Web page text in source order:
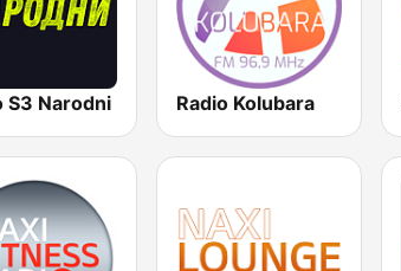
S3 Narodni Radio Kolubara